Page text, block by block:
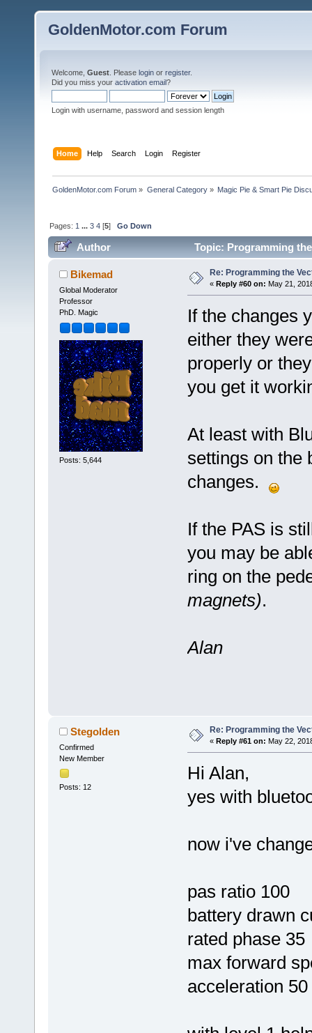
GoldenMotor.com Forum
Welcome, Guest . Please login or register.
Did you miss your activation email?
Login with username, password and session length
Home Help Search Login Register
GoldenMotor.com Forum » General Category» Magic Pie & Smart Pie
Pages: 1 ...3 4 [5]Go Down
Author Topic: Programming
Bikemad
Global Moderator
Professor
PhD. Magic
Posts: 5,644
Re: Programming the
« Reply #60 on: May 21,
If the changes
either they
properly or
you get it
At least with
settings on the
changes.
If the PAS is
you may be
ring on the
magnets).
Alan
Stegolden
Confirmed
New Member
Posts: 12
Re: Programming the
« Reply #61 on: May 22,
Hi Alan,
yes with
now i've
pas ratio 100
battery drawn
rated phase 35
max forward
acceleration 50